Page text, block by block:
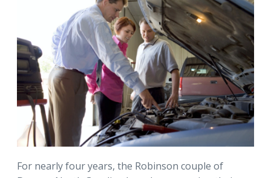
For nearly four years, the Robinson couple of